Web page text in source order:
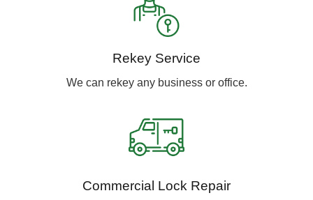
Rekey Service
We can rekey any business or office.
Commercial Lock Repair